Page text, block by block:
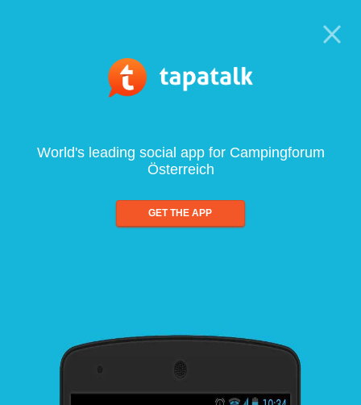
World's leading social app for Campingforum
Österreich
GET THE APP